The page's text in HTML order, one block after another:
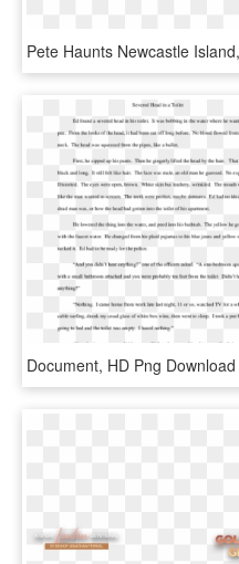
Document, HD Png Download